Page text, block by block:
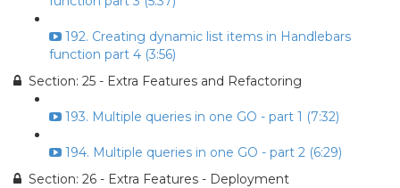
192. Creating dynamic list items in Handlebars
function part 4 (3:56)
Section: 25 - Extra Features and Refactoring
193. Multiple queries in one GO - part 1 (7:32)
194. Multiple queries in one GO - part 2 (6:29)
Section: 26 - Extra Features - Deployment